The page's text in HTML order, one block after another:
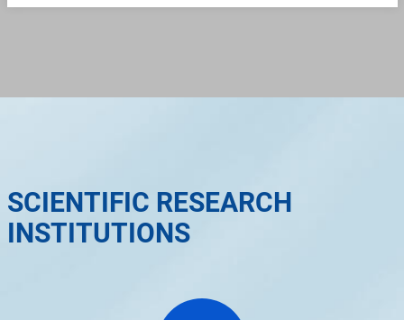
SCIENTIFIC RESEARCH
INSTITUTIONS